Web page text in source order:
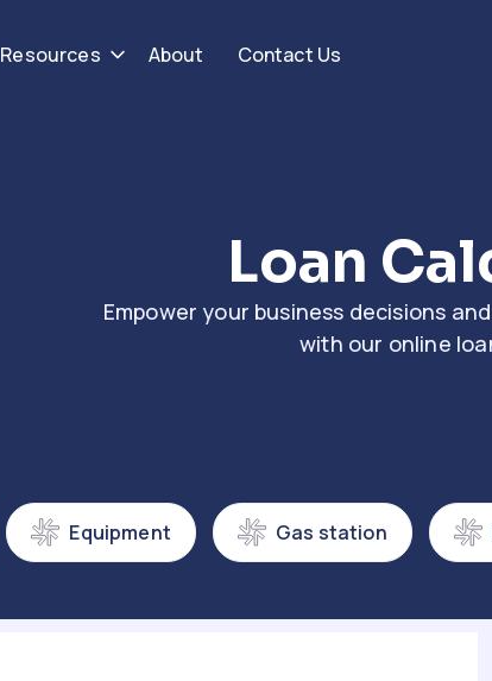
Resources About Contact Us
Loan
Empower your business decisions
with our online
Equipment Gas station